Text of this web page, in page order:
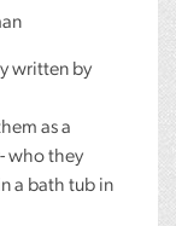
written by
as a
who they
a bath tub in